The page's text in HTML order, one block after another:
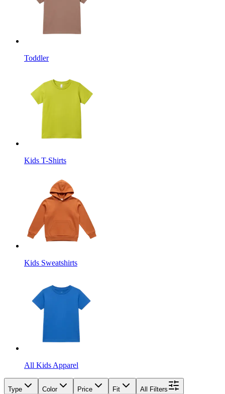
Toddler
Kids T-Shirts
Kids Sweatshirts
All Kids Apparel
Type Color Price Fit All Filters